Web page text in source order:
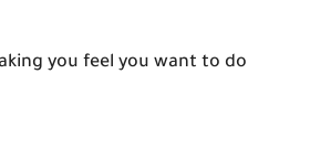
you feel you want to do